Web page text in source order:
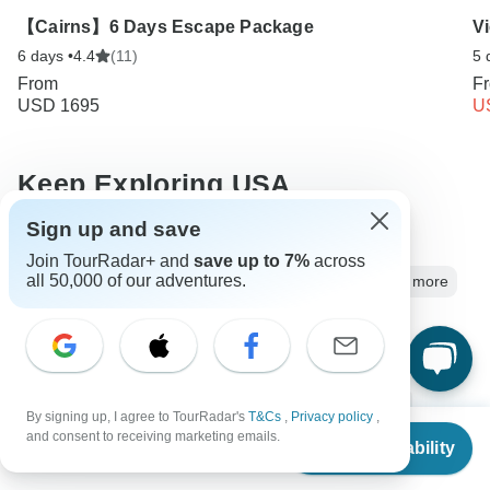
From
Check Availability
【Cairns】6 Days Escape Package
6 days •4.4 (11)
From
USD 1695
5
Keep Exploring USA
5 Best Guided Backpacking Trips & Tours
Best USA Vacation Spots for Couples: Parks, Cities and more
Operators in North America Southern USA
Nature & Wildlife Tours Family Tours Group Tours
Sign up and save
Join TourRadar+ and save up to 7% across
all 50,000 of our adventures.
By signing up, I agree to TourRadar's T&Cs , Privacy policy ,
and consent to receiving marketing emails.